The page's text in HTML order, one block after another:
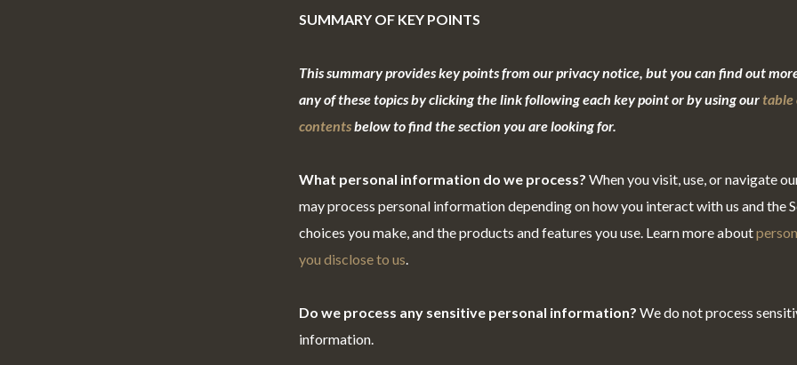
SUMMARY OF KEY POINTS
This summary provides key points from our privacy notice, but you can find out
any of these topics by clicking the link following each key point or by using our table
contentsbelow to find the section you are looking for.
What personal information do we process? When you visit, use, or navigate
may process personal information depending on how you interact with us and the
choices you make, and the products and features you use. Learn more about
you disclose to us.
Do we process any sensitive personal information? We do not process
information.